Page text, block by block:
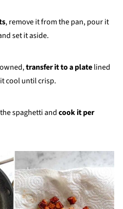
, remove it from the pan, pour it
set it aside.
transfer it to a platelined
cool until crisp.
spaghetti andcook it per